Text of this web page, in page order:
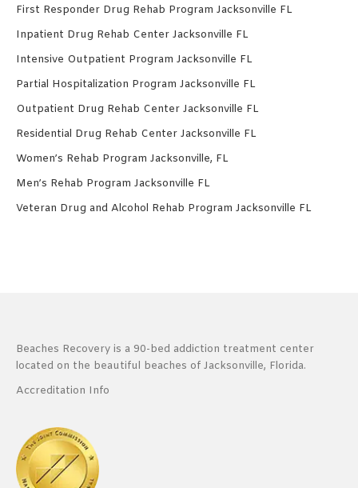
First Responder Drug Rehab Program Jacksonville FL
Inpatient Drug Rehab Center Jacksonville FL
Intensive Outpatient Program Jacksonville FL
Partial Hospitalization Program Jacksonville FL
Outpatient Drug Rehab Center Jacksonville FL
Residential Drug Rehab Center Jacksonville FL
Women’s Rehab Program Jacksonville, FL
Men’s Rehab Program Jacksonville FL
Veteran Drug and Alcohol Rehab Program Jacksonville FL
Beaches Recovery is a 90-bed addiction treatment center
located on the beautiful beaches of Jacksonville, Florida.
Accreditation Info